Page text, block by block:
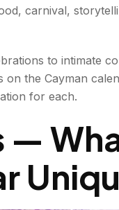
carnival,
to intimate
on the Cayman
for each.
—